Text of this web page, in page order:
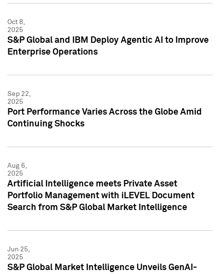
Oct 8,
2025
S&P Global and IBM Deploy Agentic AI to Improve
Enterprise Operations
Sep 22,
2025
Port Performance Varies Across the Globe Amid
Continuing Shocks
Aug 6,
2025
Artificial Intelligence meets Private Asset
Portfolio Management with iLEVEL Document
Search from S&P Global Market Intelligence
Jun 25,
2025
S&P Global Market Intelligence Unveils GenAI-